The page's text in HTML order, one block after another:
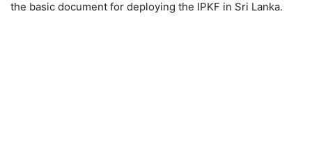
the basic document for deploying the IPKF in Sri Lanka.